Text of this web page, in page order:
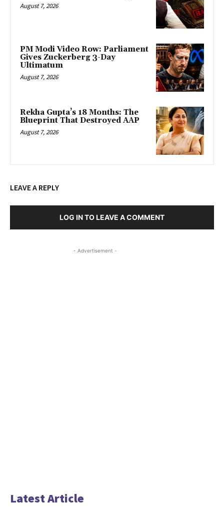
August 7, 2026
PM Modi Video Row: Parliament
Gives Zuckerberg 3-Day
Ultimatum
August 7, 2026
Rekha Gupta’s 18 Months: The
Blueprint That Destroyed AAP
August 7, 2026
LEAVE A REPLY
LOG IN TO LEAVE A COMMENT
- Advertisement -
Latest Article